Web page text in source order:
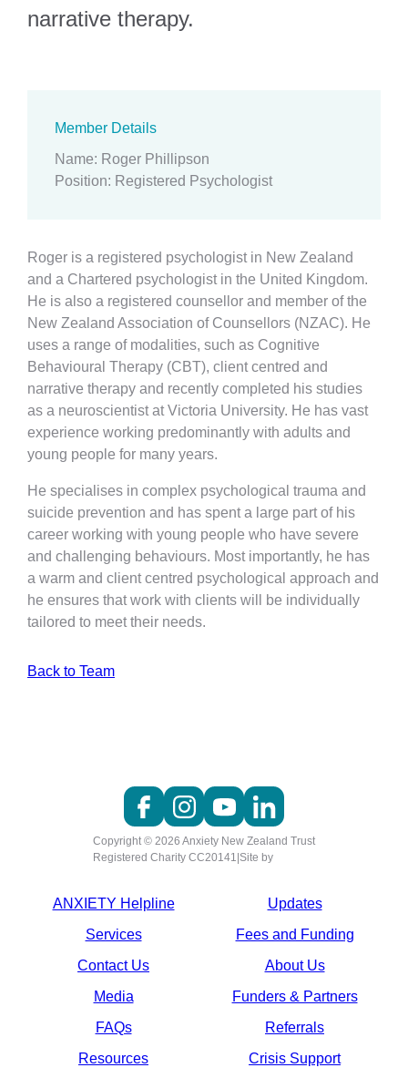
narrative therapy.
Member Details
Name: Roger Phillipson
Position: Registered Psychologist
Roger is a registered psychologist in New Zealand
and a Chartered psychologist in the United Kingdom.
He is also a registered counsellor and member of the
New Zealand Association of Counsellors (NZAC). He
uses a range of modalities, such as Cognitive
Behavioural Therapy (CBT), client centred and
narrative therapy and recently completed his studies
as a neuroscientist at Victoria University. He has vast
experience working predominantly with adults and
young people for many years.
He specialises in complex psychological trauma and
suicide prevention and has spent a large part of his
career working with young people who have severe
and challenging behaviours. Most importantly, he has
a warm and client centred psychological approach and
he ensures that work with clients will be individually
tailored to meet their needs.
Back to Team
Copyright © 2026 Anxiety New Zealand Trust
Registered Charity CC20141 Site by
ANXIETY Helpline
Updates
Services
Fees and Funding
Contact Us
About Us
Media
Funders & Partners
FAQs
Referrals
Resources
Crisis Support